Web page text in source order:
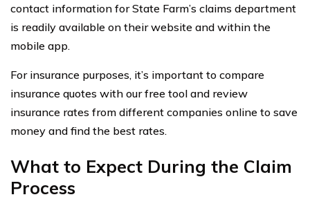
contact information for State Farm’s claims department
is readily available on their website and within the
mobile app.
For insurance purposes, it’s important to compare
insurance quotes with our free tool and review
insurance rates from different companies online to save
money and find the best rates.
What to Expect During the Claim
Process